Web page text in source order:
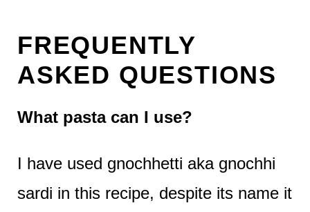
FREQUENTLY
ASKED QUESTIONS
What pasta can I use?
I have used gnochhetti aka gnochhi
sardi in this recipe, despite its name it